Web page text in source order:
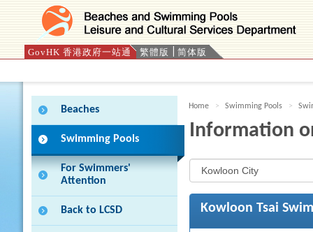
GovHK 香港政府一站通 繁體版 简体版
Beaches
Swimming Pools
For Swimmers'
Attention
Back to LCSD
Home Swimming Pools
Information
Kowloon Tsai